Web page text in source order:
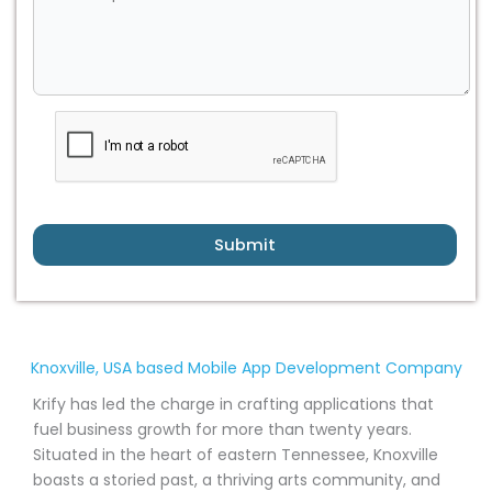
Submit
Knoxville, USA based Mobile App Development Company
Krify has led the charge in crafting applications that
fuel business growth for more than twenty years.
Situated in the heart of eastern Tennessee, Knoxville
boasts a storied past, a thriving arts community, and